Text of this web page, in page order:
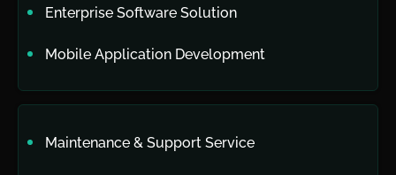
Enterprise Software Solution
Mobile Application Development
Maintenance & Support Service